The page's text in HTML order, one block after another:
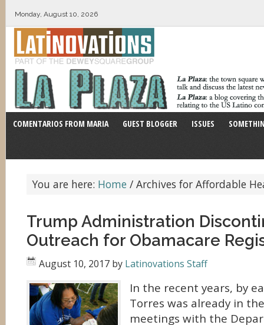
Monday, August 10, 2026
COMENTARIOS FROM MARIA GUEST BLOGGER ISSUES
You are here: Home / Archives for Affordable
Trump Administration
Outreach for Obamacare
August 10, 2017 by Latinovations Staff
In the recent years, by
Torres was already in
meetings with the